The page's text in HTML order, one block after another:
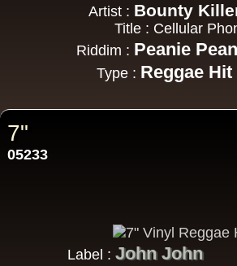
Artist : Bounty
Title : Cellular
Riddim : Peanie
Type : Reggae Hit
7"
05233
Label : John John